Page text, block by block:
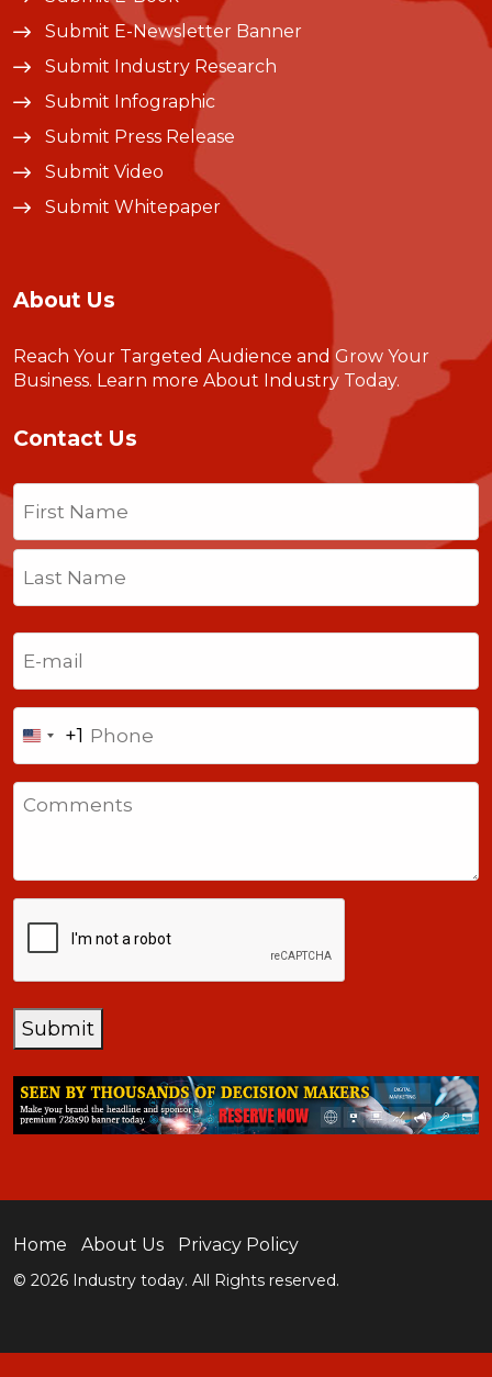
Submit E-Newsletter Banner
Submit Industry Research
Submit Infographic
Submit Press Release
Submit Video
Submit Whitepaper
About Us
Reach Your Targeted Audience and Grow Your
Business. Learn more About Industry Today.
Contact Us
Name
First
Last
United
States
+1
+1
Submit
Home About Us Privacy Policy
© 2026 Industry today. All Rights reserved.